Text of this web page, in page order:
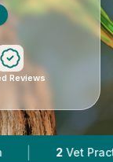
Reviews
Vet Practices